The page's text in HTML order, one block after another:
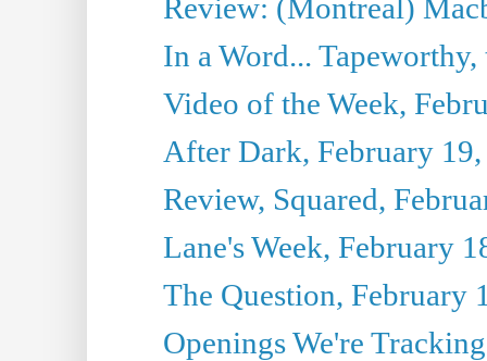
Review: (Montreal)
In a Word...
Video of the Week,
After Dark, February
Review, Squared,
Lane's Week, February
The Question, February
Openings We're